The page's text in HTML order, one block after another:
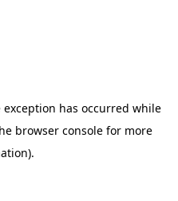
exception has occurred while
browser console for more